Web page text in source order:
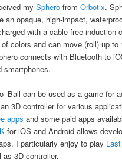
mySphero fromOrbotix.
an opaque, high-impact,
with a cable-free induction
colors and can move (roll) up to
connects with Bluetooth to
smartphones.
can be used as a game for
3D controller for various
apps and some paid apps
for iOS and Android allows
I particularly enjoy to play
as 3D controller.